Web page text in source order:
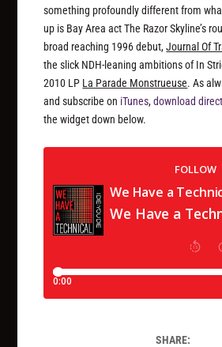
something profoundly different from
up is Bay Area act The Razor Skyline’s
broad reaching 1996 debut,Journal Of
the slick NDH-leaning ambitions of In
2010 LP La Parade Monstrueuse. As
and subscribe on iTunes,download
the widget down below.
SHARE: